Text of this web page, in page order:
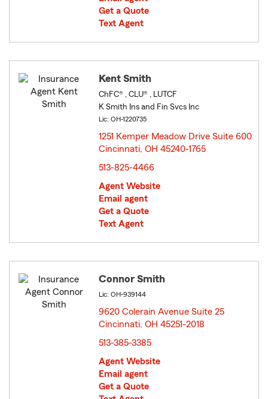
Get a Quote
Text Agent
Kent Smith
ChFC® , CLU® , LUTCF
K Smith Ins and Fin Svcs Inc
Lic: OH-1220735
1251 Kemper Meadow Drive Suite 600
Cincinnati, OH 45240-1765
513-825-4466
Agent Website
Email agent
Get a Quote
Text Agent
Connor Smith
Lic: OH-939144
9620 Colerain Avenue Suite 25
Cincinnati, OH 45251-2018
513-385-3385
Agent Website
Email agent
Get a Quote